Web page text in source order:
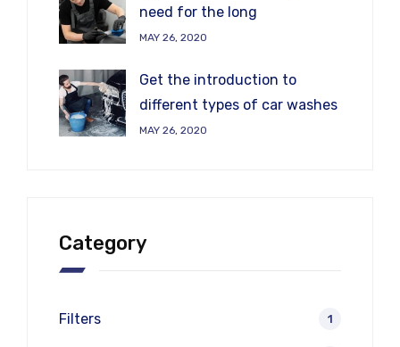
need for the long
MAY 26, 2020
Get the introduction to
different types of car washes
MAY 26, 2020
Category
Filters 1